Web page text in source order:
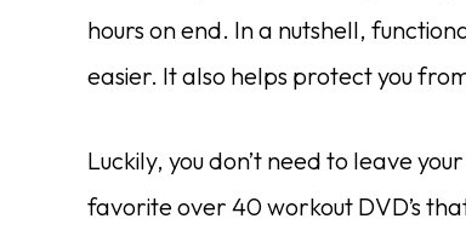
hours on end. In a nutshell,
easier. It also helps protect you
Luckily, you don’t need to leave
favorite over 40 workout DVD’s